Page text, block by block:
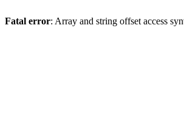
Fatal error: Array and string offset access